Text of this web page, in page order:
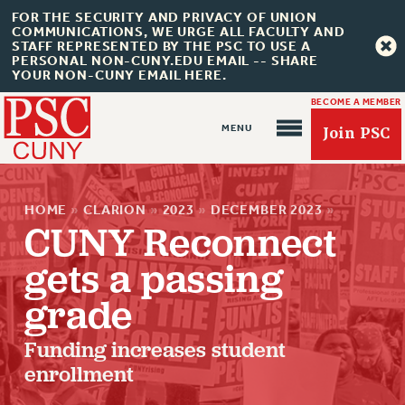
FOR THE SECURITY AND PRIVACY OF UNION
COMMUNICATIONS, WE URGE ALL FACULTY AND
STAFF REPRESENTED BY THE PSC TO USE A
PERSONAL NON-CUNY.EDU EMAIL -- SHARE
YOUR NON-CUNY EMAIL HERE.
BECOME A MEMBER
Join PSC
About Us
ABOUT US
JOIN PSC
JOIN OR RECOMMIT ONLINE
HOME » CLARION » 2023 » DECEMBER 2023 »
CUNY Reconnect
gets a passing
grade
Funding increases student
enrollment